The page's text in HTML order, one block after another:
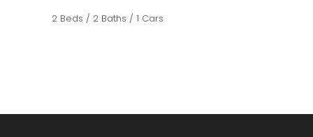
2 Beds / 2 Baths / 1 Cars